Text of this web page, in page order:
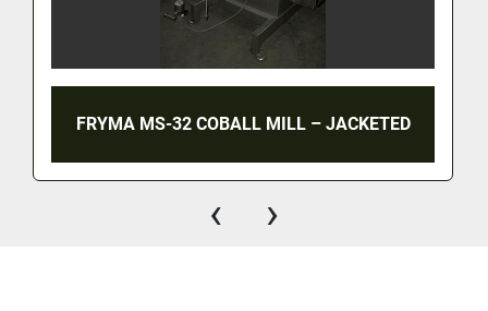
FRYMA MS-32 COBALL MILL – JACKETED
‹ ›